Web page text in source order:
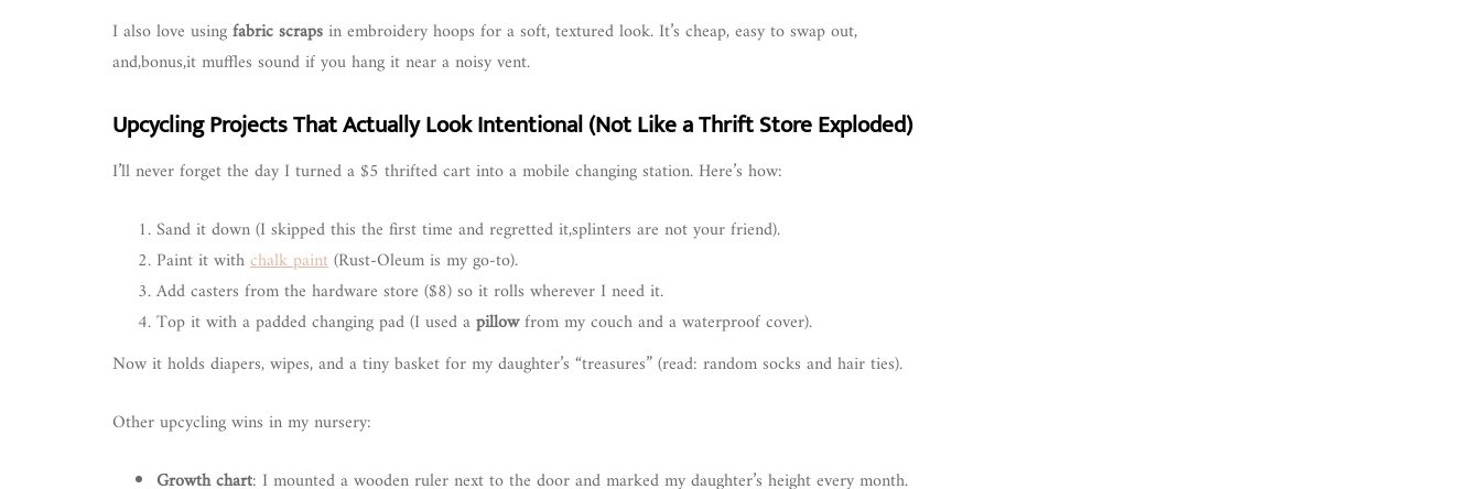
I also love usingfabric scrapsin embroidery hoops for a soft, textured look. It’s cheap, easy to swap out,
and,bonus,it muffles sound if you hang it near a noisy vent.
Upcycling Projects That Actually Look Intentional (Not Like a Thrift Store Exploded)
I’ll never forget the day I turned a $5 thrifted cart into a mobile changing station. Here’s how:
Sand it down (I skipped this the first time and regretted it,splinters are not your friend).
Paint it withchalk paint(Rust-Oleum is my go-to).
Add casters from the hardware store ($8) so it rolls wherever I need it.
Top it with a padded changing pad (I used apillowfrom my couch and a waterproof cover).
Now it holds diapers, wipes, and a tiny basket for my daughter’s “treasures” (read: random socks and hair ties).
Other upcycling wins in my nursery:
Growth chart: I mounted a wooden ruler next to the door and marked my daughter’s height every month.